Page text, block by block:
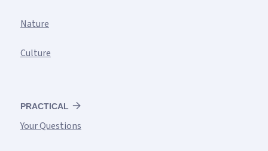
Nature
Culture
PRACTICAL
Your Questions